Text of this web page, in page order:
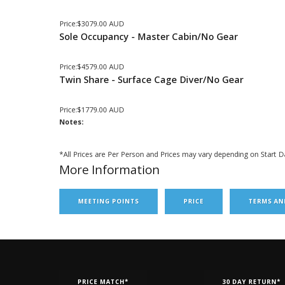
Price:$3079.00 AUD
Sole Occupancy - Master Cabin/No Gear
Price:$4579.00 AUD
Twin Share - Surface Cage Diver/No Gear
Price:$1779.00 AUD
Notes:
*All Prices are Per Person and Prices may vary depending on Start
More Information
MEETING POINTS PRICE TERMS
PRICE MATCH* 30 DAY RETURN*